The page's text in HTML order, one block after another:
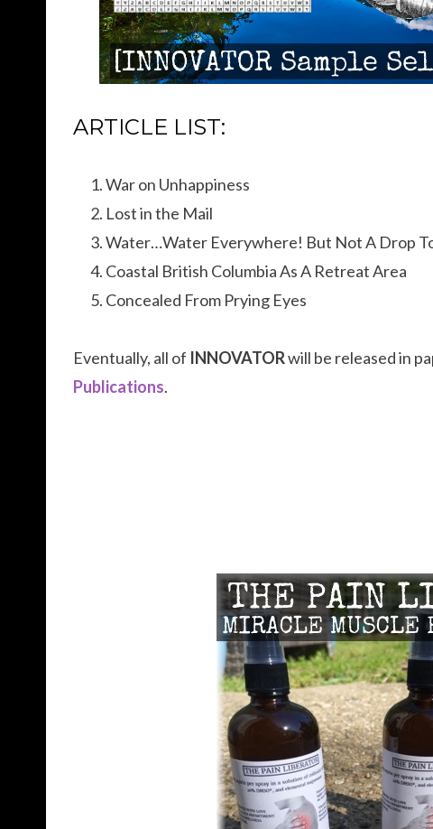
ARTICLE LIST:
War on Unhappiness
Lost in the Mail
Water…Water Everywhere! But Not A Drop
Coastal British Columbia As A Retreat Area
Concealed From Prying Eyes
Eventually, all of INNOVATORwill be released in
Publications.